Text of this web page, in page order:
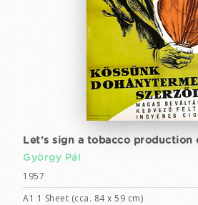
Let's sign a tobacco production
György Pál
1957
A1 1 Sheet (cca. 84 x 59 cm)